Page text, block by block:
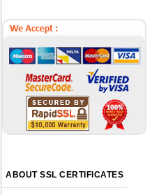
ABOUT SSL CERTIFICATES